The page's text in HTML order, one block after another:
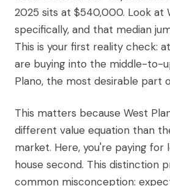
2025 sits at $540,000. Look at
specifically, and that median
This is your first reality check:
are buying into the middle-to-
Plano, the most desirable part
This matters because West
different value equation than
market. Here, you're paying for
house second. This distinction
common misconception: